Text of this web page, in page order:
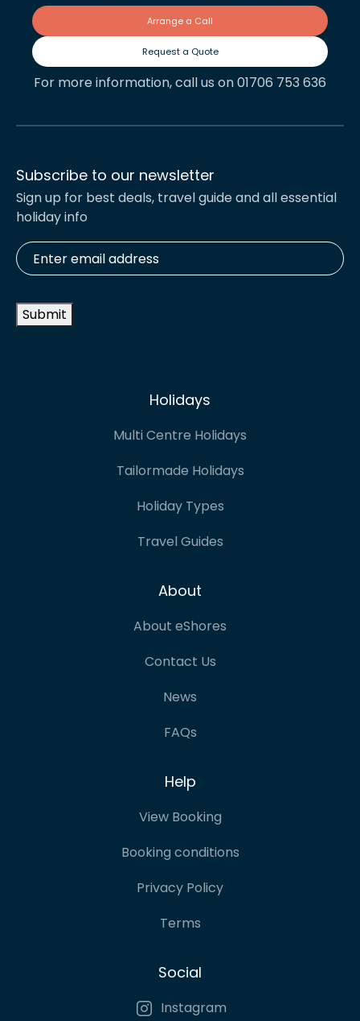
Arrange a Call
Request a Quote
For more information, call us on 01706 753 636
Subscribe to our newsletter
Sign up for best deals, travel guide and all essential
holiday info
Enter
email
address *
Submit
Holidays
Multi Centre Holidays
Tailormade Holidays
Holiday Types
Travel Guides
About
About eShores
Contact Us
News
FAQs
Help
View Booking
Booking conditions
Privacy Policy
Terms
Social
Instagram